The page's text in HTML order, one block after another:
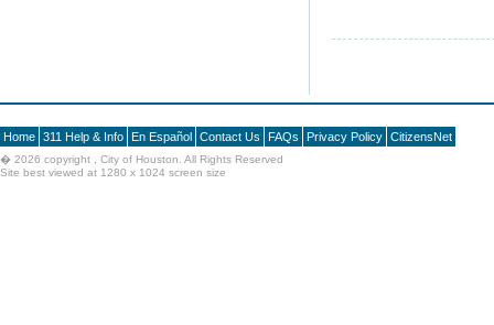
Home 311 Help & Info En Español Contact Us FAQs Privacy Policy CitizensNet
� 2026 copyright , City of Houston. All Rights Reserved
Site best viewed at 1280 x 1024 screen size